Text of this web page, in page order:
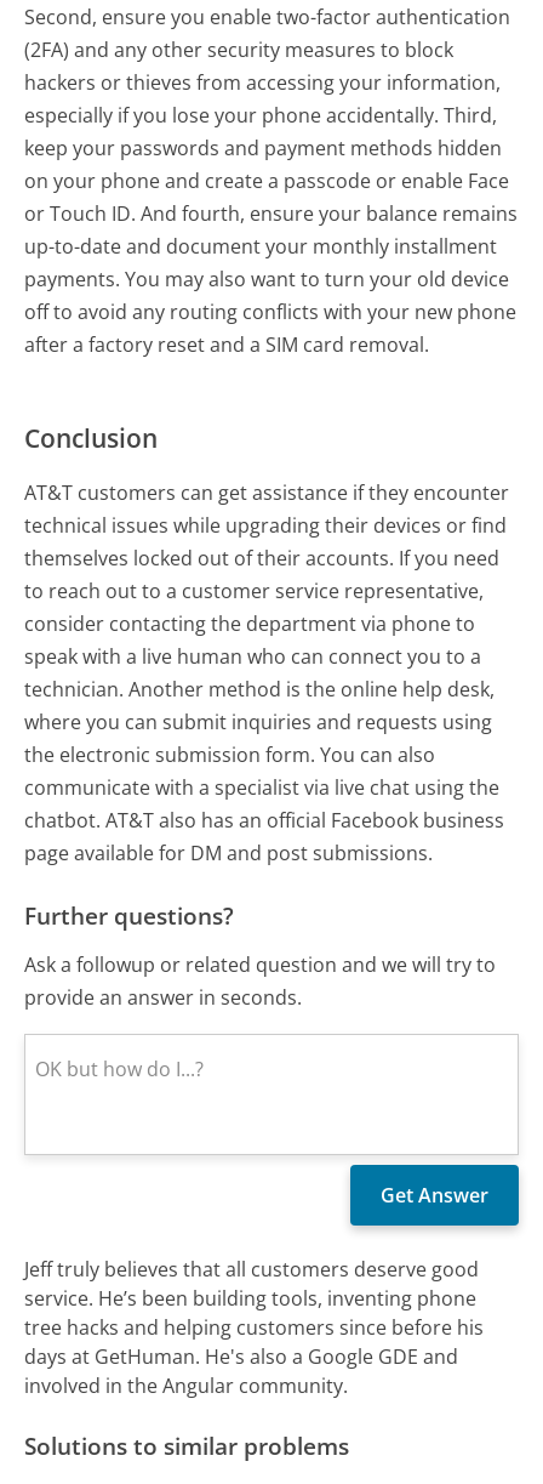
Second, ensure you enable two-factor authentication
(2FA) and any other security measures to block
hackers or thieves from accessing your information,
especially if you lose your phone accidentally. Third,
keep your passwords and payment methods hidden
on your phone and create a passcode or enable Face
or Touch ID. And fourth, ensure your balance remains
up-to-date and document your monthly installment
payments. You may also want to turn your old device
off to avoid any routing conflicts with your new phone
after a factory reset and a SIM card removal.
Conclusion
AT&T customers can get assistance if they encounter
technical issues while upgrading their devices or find
themselves locked out of their accounts. If you need
to reach out to a customer service representative,
consider contacting the department via phone to
speak with a live human who can connect you to a
technician. Another method is the online help desk,
where you can submit inquiries and requests using
the electronic submission form. You can also
communicate with a specialist via live chat using the
chatbot. AT&T also has an official Facebook business
page available for DM and post submissions.
Further questions?
Ask a followup or related question and we will try to
provide an answer in seconds.
Jeff truly believes that all customers deserve good
service. He’s been building tools, inventing phone
tree hacks and helping customers since before his
days at GetHuman. He's also a Google GDE and
involved in the Angular community.
Solutions to similar problems